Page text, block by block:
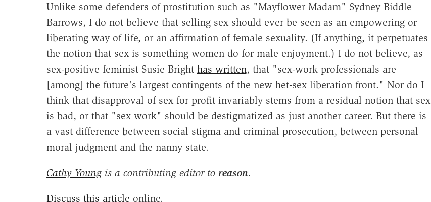
Unlike some defenders of prostitution such as "Mayflower Madam" Sydney Biddle
Barrows, I do not believe that selling sex should ever be seen as an empowering or
liberating way of life, or an affirmation of female sexuality. (If anything, it perpetuates
the notion that sex is something women do for male enjoyment.) I do not believe, as
sex-positive feminist Susie Bright has written, that "sex-work professionals are
[among] the future's largest contingents of the new het-sex liberation front." Nor do I
think that disapproval of sex for profit invariably stems from a residual notion that sex
is bad, or that "sex work" should be destigmatized as just another career. But there is
a vast difference between social stigma and criminal prosecution, between personal
moral judgment and the nanny state.
Cathy Youngis a contributing editor to reason.
Discuss this article online.